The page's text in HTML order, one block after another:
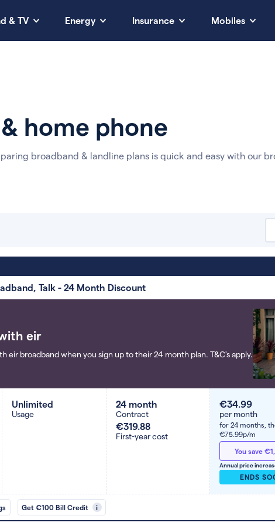
& TV Energy Insurance Mobiles
home phone
broadband & landline plans is quick and easy with our
it
Talk - 24 Month Discount
eir
eir broadband when you sign up to their 24 month plan. T&C's apply.
Unlimited
Usage
24 month
Contract
€319.88
First-year cost
€34.99
per month
for 24 months,
€75.99p/m
You save
Annual price
ENDS
Get €100 Bill Credit i